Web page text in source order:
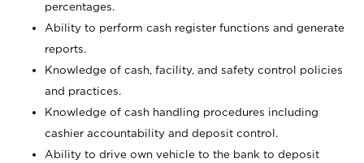
percentages.
Ability to perform cash register functions and generate
reports.
Knowledge of cash, facility, and safety control policies
and practices.
Knowledge of cash handling procedures including
cashier accountability and deposit control.
Ability to drive own vehicle to the bank to deposit